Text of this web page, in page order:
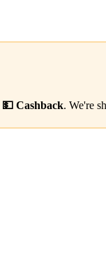
💵 Cashback. We're